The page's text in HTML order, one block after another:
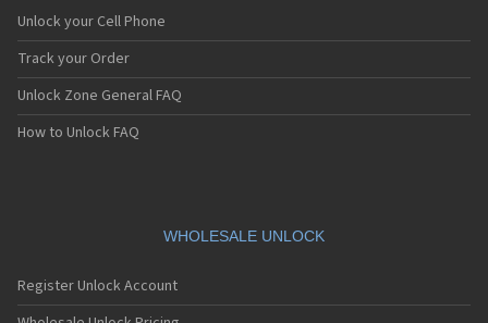
Unlock your Cell Phone
Track your Order
Unlock Zone General FAQ
How to Unlock FAQ
WHOLESALE UNLOCK
Register Unlock Account